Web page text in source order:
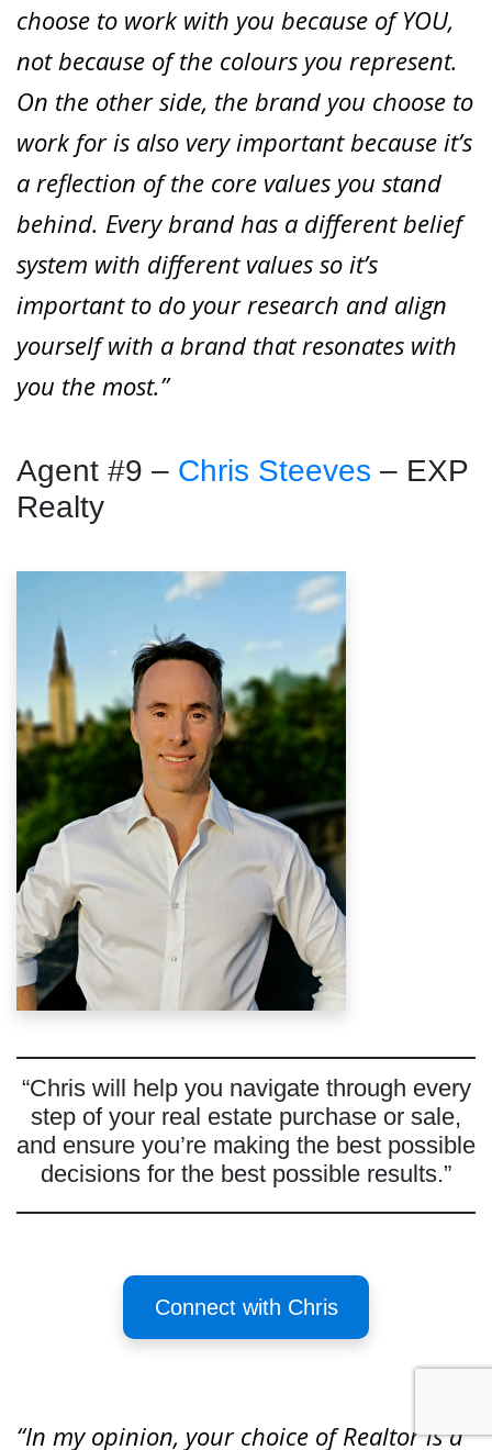
choose to work with you because of YOU,
not because of the colours you represent.
On the other side, the brand you choose to
work for is also very important because it’s
a reflection of the core values you stand
behind. Every brand has a different belief
system with different values so it’s
important to do your research and align
yourself with a brand that resonates with
you the most.”
Agent #9 – Chris Steeves – EXP
Realty
“Chris will help you navigate through every
step of your real estate purchase or sale,
and ensure you’re making the best possible
decisions for the best possible results.”
Connect with Chris
“In my opinion, your choice of Realtor is a